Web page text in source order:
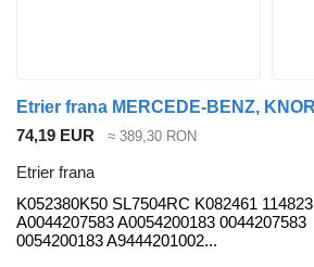
74,19 EUR ≈ 389,30 RON
Etrier frana
K052380K50 SL7504RC K082461 114823
A0044207583 A0054200183 0044207583
0054200183 A9444201002...